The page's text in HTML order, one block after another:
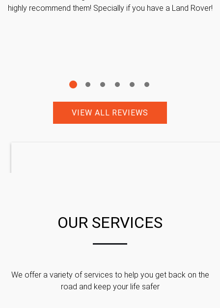
highly recommend them! Specially if you have a Land Rover!
VIEW ALL REVIEWS
OUR SERVICES
We offer a variety of services to help you get back on the
road and keep your life safer